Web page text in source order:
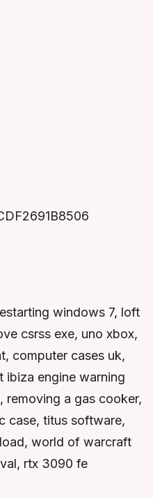
windows 7, loft
csrss exe, uno xbox,
computer cases uk,
ibiza engine warning
removing a gas cooker,
case, titus software,
world of warcraft
rtx 3090 fe